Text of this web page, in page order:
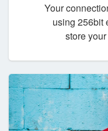
Your
using 256bit
store